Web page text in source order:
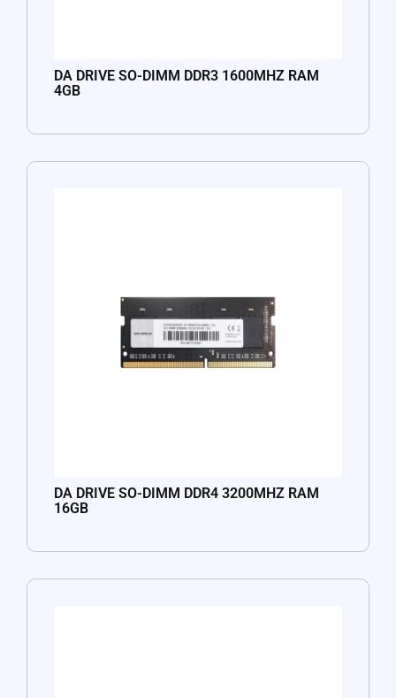
DA DRIVE SO-DIMM DDR3 1600MHZ RAM
4GB
DA DRIVE SO-DIMM DDR4 3200MHZ RAM
16GB